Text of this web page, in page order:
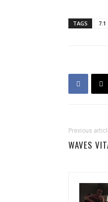
TAGS 7.1
Previous
WAVES